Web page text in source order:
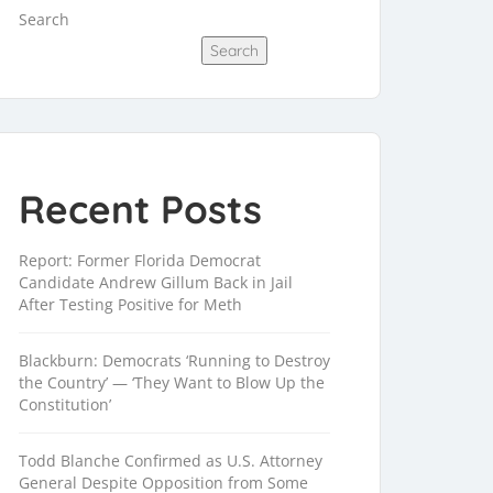
Search
Search
Recent Posts
Report: Former Florida Democrat
Candidate Andrew Gillum Back in Jail
After Testing Positive for Meth
Blackburn: Democrats ‘Running to Destroy
the Country’ — ‘They Want to Blow Up the
Constitution’
Todd Blanche Confirmed as U.S. Attorney
General Despite Opposition from Some